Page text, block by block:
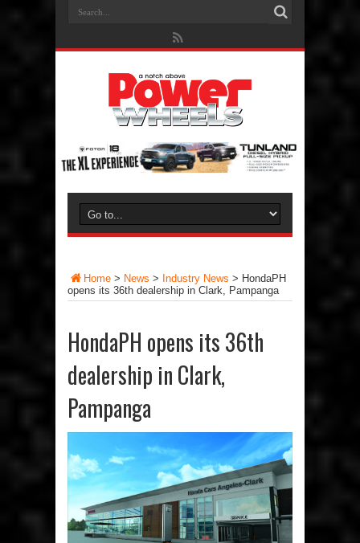
Home > News > Industry News > HondaPH
opens its 36th dealership in Clark, Pampanga
HondaPH opens its 36th
dealership in Clark,
Pampanga